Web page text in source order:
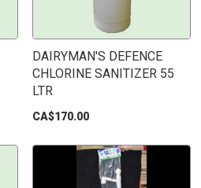
DAIRYMAN'S DEFENCE
CHLORINE SANITIZER 55
LTR
CA$170.00